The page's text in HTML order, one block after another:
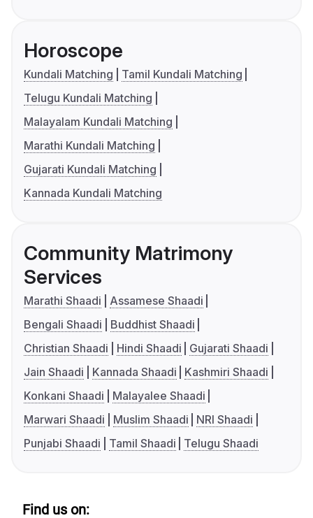
Horoscope
Kundali Matching
Tamil Kundali Matching
Telugu Kundali Matching
Malayalam Kundali Matching
Marathi Kundali Matching
Gujarati Kundali Matching
Kannada Kundali Matching
Community Matrimony
Services
Marathi Shaadi
Assamese Shaadi
Bengali Shaadi
Buddhist Shaadi
Christian Shaadi
Hindi Shaadi
Gujarati Shaadi
Jain Shaadi
Kannada Shaadi
Kashmiri Shaadi
Konkani Shaadi
Malayalee Shaadi
Marwari Shaadi
Muslim Shaadi
NRI Shaadi
Punjabi Shaadi
Tamil Shaadi Telugu Shaadi
Find us on: